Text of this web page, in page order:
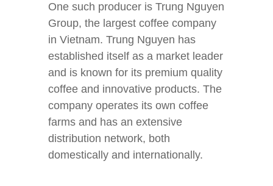
One such producer is Trung Nguyen
Group, the largest coffee company
in Vietnam. Trung Nguyen has
established itself as a market leader
and is known for its premium quality
coffee and innovative products. The
company operates its own coffee
farms and has an extensive
distribution network, both
domestically and internationally.